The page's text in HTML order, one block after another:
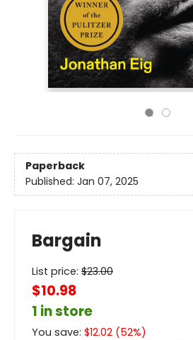
Paperback
Published: Jan 07, 2025
Bargain
List price: $23.00
$10.98
1 in store
You save: $12.02 (52%)